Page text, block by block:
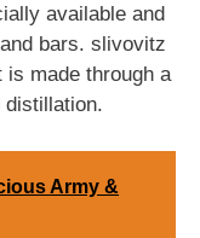
available and
bars. slivovitz
made through a
distillation.
Army &